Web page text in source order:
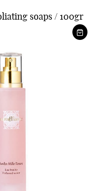
soaps / 100gr